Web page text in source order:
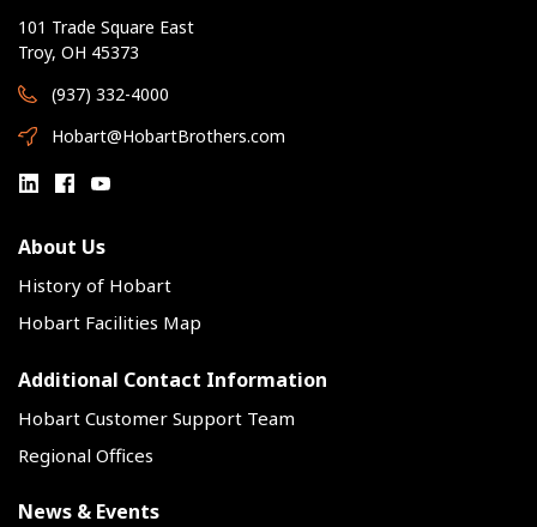
101 Trade Square East
Troy, OH 45373
(937) 332-4000
Hobart@HobartBrothers.com
About Us
History of Hobart
Hobart Facilities Map
Additional Contact Information
Hobart Customer Support Team
Regional Offices
News & Events